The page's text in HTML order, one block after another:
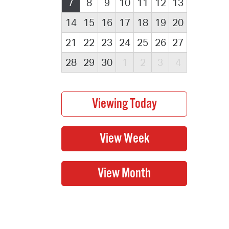
7 8 9 10 11 12
13
14
15 16 17 18 19 20
21
22 23 24 25 26 27
28
29 30 1 2 3 4